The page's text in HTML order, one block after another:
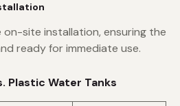
site installation, ensuring the
ready for immediate use.
Plastic Water Tanks